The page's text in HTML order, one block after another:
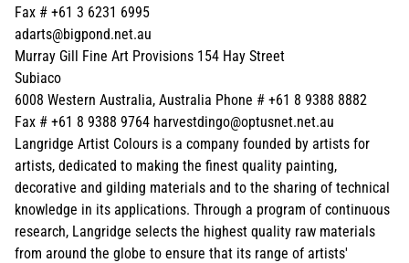
Fax # +61 3 6231 6995
adarts@bigpond.net.au
Murray Gill Fine Art Provisions 154 Hay Street
Subiaco
6008 Western Australia, Australia Phone # +61 8 9388 8882
Fax # +61 8 9388 9764 harvestdingo@optusnet.net.au
Langridge Artist Colours is a company founded by artists for
artists, dedicated to making the finest quality painting,
decorative and gilding materials and to the sharing of technical
knowledge in its applications. Through a program of continuous
research, Langridge selects the highest quality raw materials
from around the globe to ensure that its range of artists'